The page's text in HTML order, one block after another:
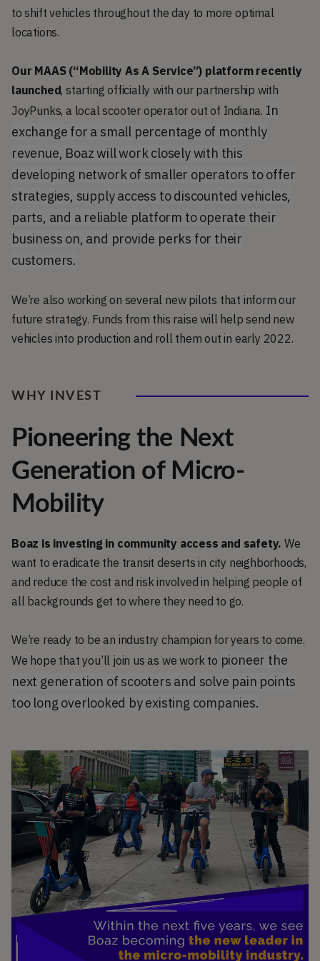
to shift vehicles throughout the day to more optimal
locations.
Our MAAS (“Mobility As A Service”) platform recently
launched, starting officially with our partnership with
JoyPunks, a local scooter operator out of Indiana. In
exchange for a small percentage of monthly
revenue, Boaz will work closely with this
developing network of smaller operators to offer
strategies, supply access to discounted vehicles,
parts, and a reliable platform to operate their
business on, and provide perks for their
customers.
We’re also working on several new pilots that inform our
future strategy. Funds from this raise will help send new
vehicles into production and roll them out in early 2022.
WHY INVEST
Pioneering the Next
Generation of Micro-
Mobility
Boaz is investing in community access and safety. We
want to eradicate the transit deserts in city neighborhoods,
and reduce the cost and risk involved in helping people of
all backgrounds get to where they need to go.
We’re ready to be an industry champion for years to come.
We hope that you’ll join us as we work to pioneer the
next generation of scooters and solve pain points
too long overlooked by existing companies.